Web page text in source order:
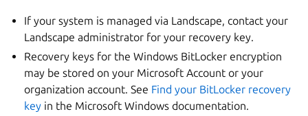
If your system is managed via Landscape, contact your
Landscape administrator for your recovery key.
Recovery keys for the Windows BitLocker encryption
may be stored on your Microsoft Account or your
organization account. See Find your BitLocker recovery
key in the Microsoft Windows documentation.